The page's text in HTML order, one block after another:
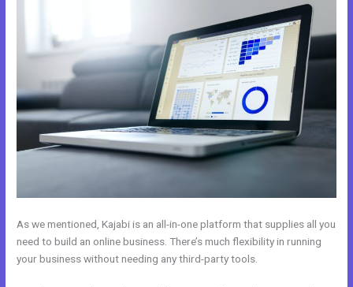
As we mentioned, Kajabi is an all-in-one platform that supplies all you
need to build an online business. There’s much flexibility in running
your business without needing any third-party tools.